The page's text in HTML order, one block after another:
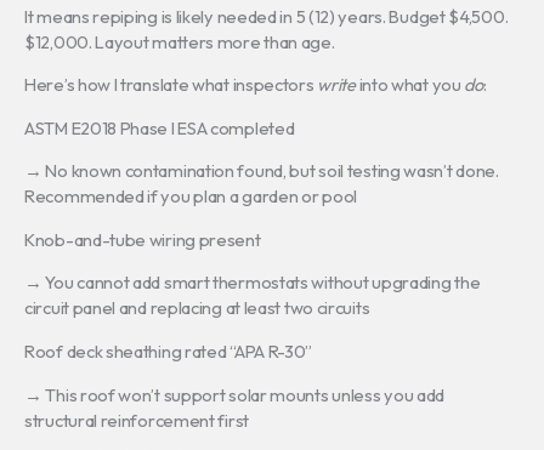
It means repiping is likely needed in 5 (12) years. Budget $4,500.
$12,000. Layout matters more than age.
Here’s how I translate what inspectors writeinto what you do:
ASTM E2018 Phase I ESA completed
→ No known contamination found, but soil testing wasn’t done.
Recommended if you plan a garden or pool
Knob-and-tube wiring present
→ You cannot add smart thermostats without upgrading the
circuit panel and replacing at least two circuits
Roof deck sheathing rated “APA R-30”
→ This roof won’t support solar mounts unless you add
structural reinforcement first